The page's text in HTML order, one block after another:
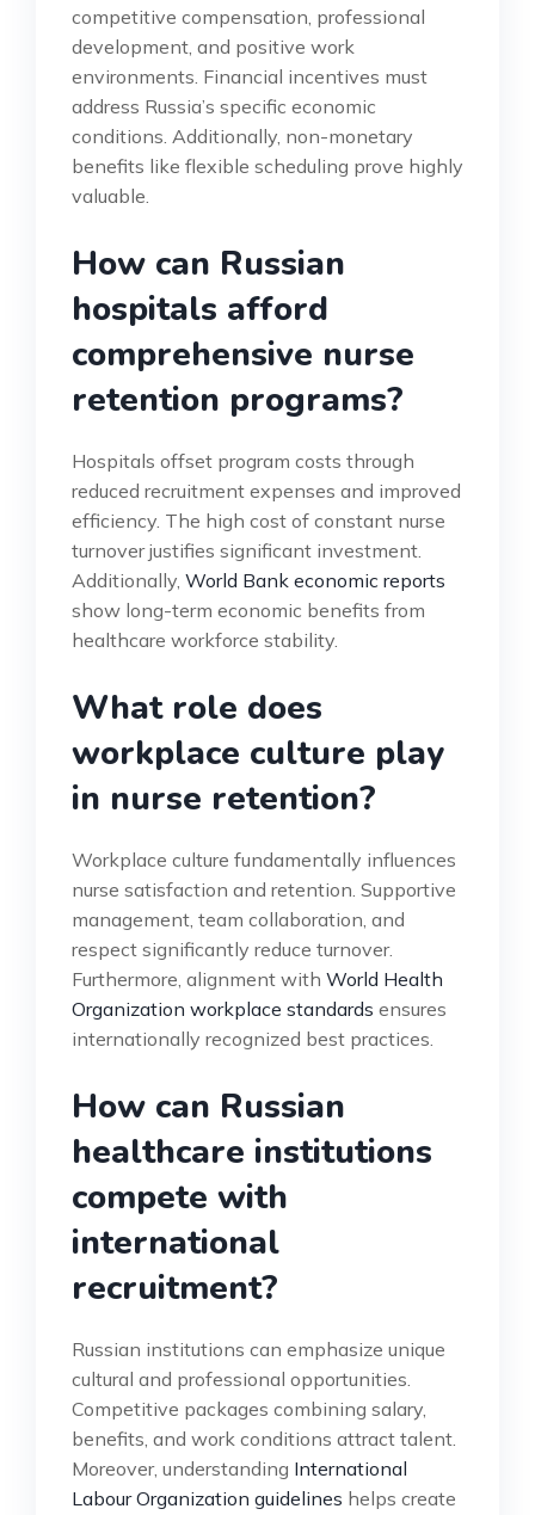
competitive compensation, professional
development, and positive work
environments. Financial incentives must
address Russia’s specific economic
conditions. Additionally, non-monetary
benefits like flexible scheduling prove highly
valuable.
How can Russian
hospitals afford
comprehensive nurse
retention programs?
Hospitals offset program costs through
reduced recruitment expenses and improved
efficiency. The high cost of constant nurse
turnover justifies significant investment.
Additionally, World Bank economic reports
show long-term economic benefits from
healthcare workforce stability.
What role does
workplace culture play
in nurse retention?
Workplace culture fundamentally influences
nurse satisfaction and retention. Supportive
management, team collaboration, and
respect significantly reduce turnover.
Furthermore, alignment with World Health
Organization workplace standards ensures
internationally recognized best practices.
How can Russian
healthcare institutions
compete with
international
recruitment?
Russian institutions can emphasize unique
cultural and professional opportunities.
Competitive packages combining salary,
benefits, and work conditions attract talent.
Moreover, understanding International
Labour Organization guidelines helps create